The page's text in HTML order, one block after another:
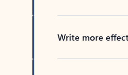
Write more